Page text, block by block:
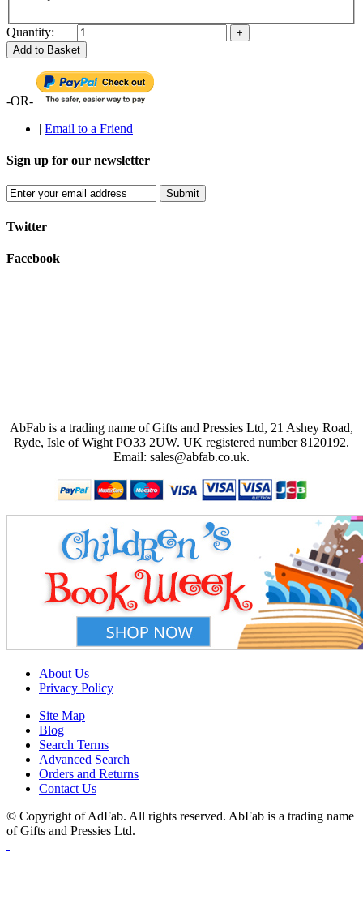
Quantity:
Add to Basket
-OR-
| Email to a Friend
Sign up for our newsletter
Submit
Twitter
Facebook
AbFab is a trading name of Gifts and Pressies Ltd, 21 Ashey Road,
Ryde, Isle of Wight PO33 2UW. UK registered number 8120192.
Email: sales@abfab.co.uk.
About Us
Privacy Policy
Site Map
Blog
Search Terms
Advanced Search
Orders and Returns
Contact Us
© Copyright of AdFab. All rights reserved. AbFab is a trading name
of Gifts and Pressies Ltd.